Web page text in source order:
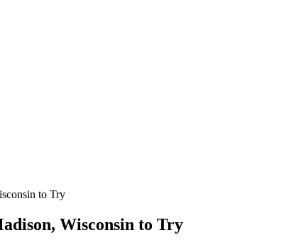
to Try
Wisconsin to Try